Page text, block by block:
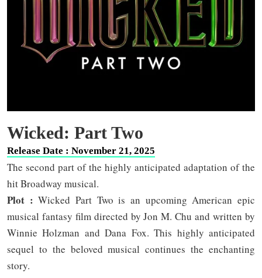
Wicked: Part Two
Release Date : November 21, 2025
The second part of the highly anticipated adaptation of the
hit Broadway musical.
Plot :Wicked Part Two is an upcoming American epic
musical fantasy film directed by Jon M. Chu and written by
Winnie Holzman and Dana Fox. This highly anticipated
sequel to the beloved musical continues the enchanting
story.